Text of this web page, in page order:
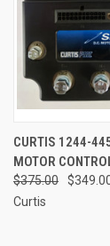
CURTIS 1244-
MOTOR
$375.00
Curtis